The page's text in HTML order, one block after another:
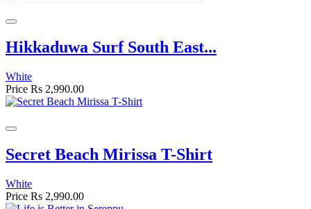
Hikkaduwa Surf South East...
White
Price Rs 2,990.00
Secret Beach Mirissa T-Shirt
White
Price Rs 2,990.00